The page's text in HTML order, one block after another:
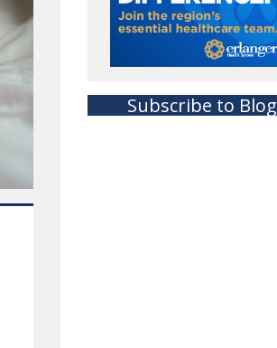
Subscribe to Blog